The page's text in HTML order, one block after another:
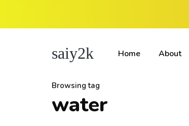
saiy2k Home About
Browsing tag
water